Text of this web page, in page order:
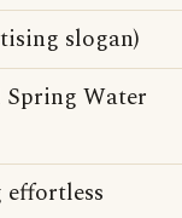
slogan)
Water
effortless